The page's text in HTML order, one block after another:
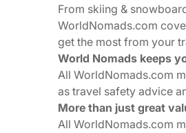
From skiing &
WorldNomads.com
get the most from your
World Nomads keeps
All WorldNomads.com
as travel safety advice
More than just great
All WorldNomads.com